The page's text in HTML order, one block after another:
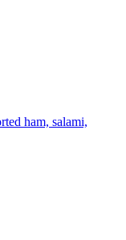
ham, salami,